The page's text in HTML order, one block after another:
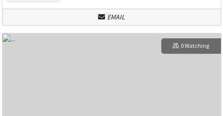
EMAIL
0 Watching